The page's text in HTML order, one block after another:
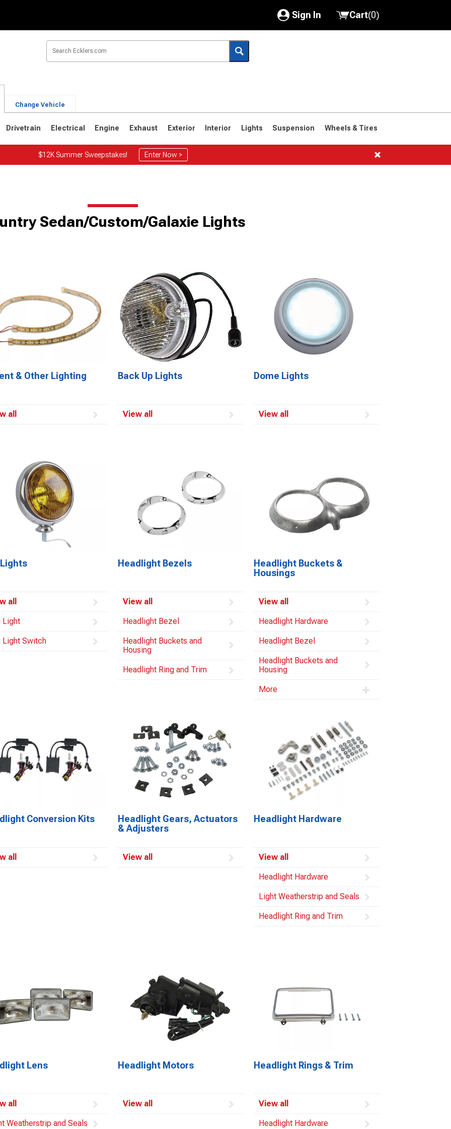
Sign In
My Account
Saved Products
Cart(0)
Change Vehicle
Drivetrain Electrical Engine Exhaust Exterior Interior Lights Suspension Wheels & Tires
$12K Summer Sweepstakes! Enter Now >
Sedan/Custom/Galaxie Lights
& Other Lighting
all
Back Up Lights
View all
Dome Lights
View all
all
Light
Light Switch
Headlight Bezels
View all
Headlight Bezel
Headlight Buckets and
Housing
Headlight Ring and Trim
Headlight Buckets &
Housings
View all
Headlight Hardware
Headlight Bezel
Headlight Buckets and
Housing
More
Conversion Kits
all
Headlight Gears, Actuators
& Adjusters
View all
Headlight Hardware
View all
Headlight Hardware
Light Weatherstrip and Seals
Headlight Ring and Trim
Lens
all
Weatherstrip and Seals
Headlight Motors
View all
Headlight Rings & Trim
View all
Headlight Hardware